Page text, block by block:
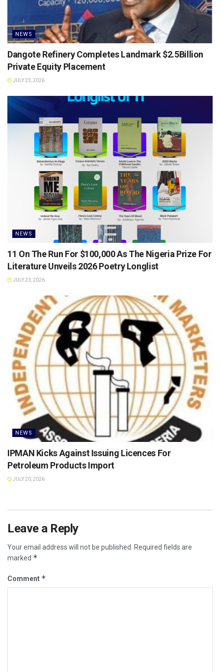
NEWS
Dangote Refinery Completes Landmark $2.5Billion
Private Equity Placement
JULY 23, 2026
NEWS
11 On The Run For $100,000 As The Nigeria Prize For
Literature Unveils 2026 Poetry Longlist
JULY 23, 2026
NEWS
IPMAN Kicks Against Issuing Licences For
Petroleum Products Import
JULY 20, 2026
Leave a Reply
Your email address will not be published. Required fields are
marked *
Comment *